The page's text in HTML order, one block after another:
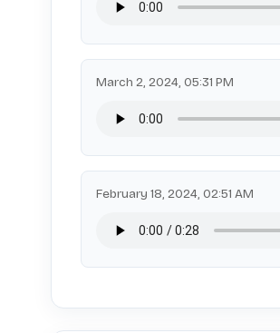
March 2, 2024, 05:31 PM
February 18, 2024, 02:51 AM